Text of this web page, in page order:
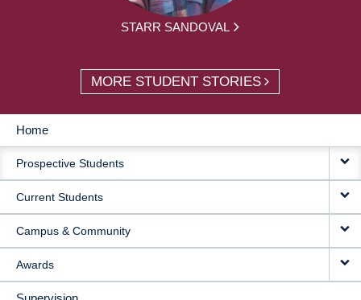
STARR SANDOVAL
MORE STUDENT STORIES
MAIN
NAVIGATION
Home
Prospective Students
Current Students
Campus & Community
Awards